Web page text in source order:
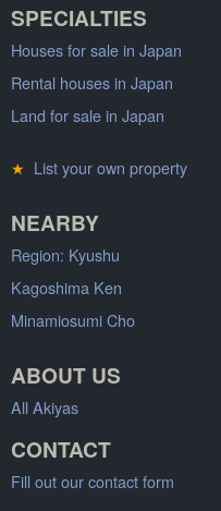
SPECIALTIES
Houses for sale in Japan
Rental houses in Japan
Land for sale in Japan
★ List your own property
NEARBY
Region: Kyushu
Kagoshima Ken
Minamiosumi Cho
ABOUT US
All Akiyas
CONTACT
Fill out our contact form